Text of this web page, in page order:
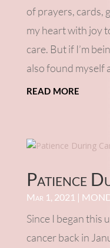
of prayers, cards,
my heart with joy
care. But if I’m
also found myself
read more
Patience
Mar 1, 2021 |
Since I began this
cancer back in